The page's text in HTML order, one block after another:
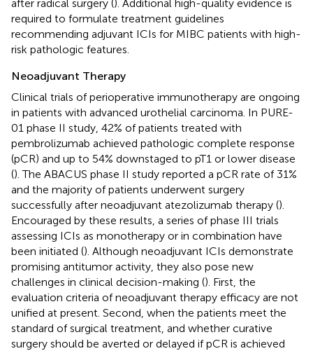
after radical surgery (). Additional high-quality evidence is
required to formulate treatment guidelines
recommending adjuvant ICIs for MIBC patients with high-
risk pathologic features.
Neoadjuvant Therapy
Clinical trials of perioperative immunotherapy are ongoing
in patients with advanced urothelial carcinoma. In PURE-
01 phase II study, 42% of patients treated with
pembrolizumab achieved pathologic complete response
(pCR) and up to 54% downstaged to pT1 or lower disease
(). The ABACUS phase II study reported a pCR rate of 31%
and the majority of patients underwent surgery
successfully after neoadjuvant atezolizumab therapy ().
Encouraged by these results, a series of phase III trials
assessing ICIs as monotherapy or in combination have
been initiated (). Although neoadjuvant ICIs demonstrate
promising antitumor activity, they also pose new
challenges in clinical decision-making (). First, the
evaluation criteria of neoadjuvant therapy efficacy are not
unified at present. Second, when the patients meet the
standard of surgical treatment, and whether curative
surgery should be averted or delayed if pCR is achieved